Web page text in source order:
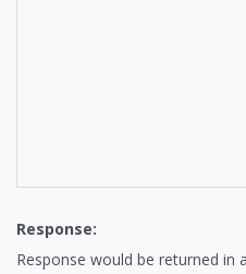
Response:
Response would be returned in